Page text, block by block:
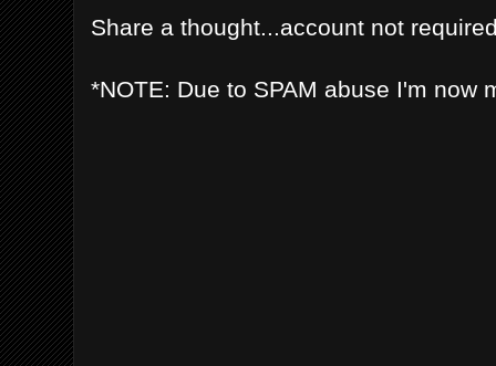
Share a thought...account not
*NOTE: Due to SPAM abuse I'm now